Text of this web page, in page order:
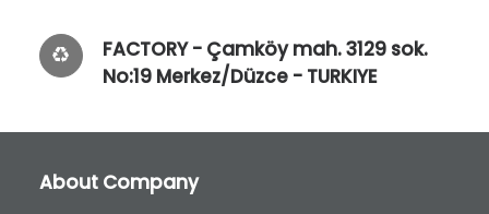
FACTORY - Çamköy mah. 3129 sok.
No:19 Merkez/Düzce - TURKIYE
About Company